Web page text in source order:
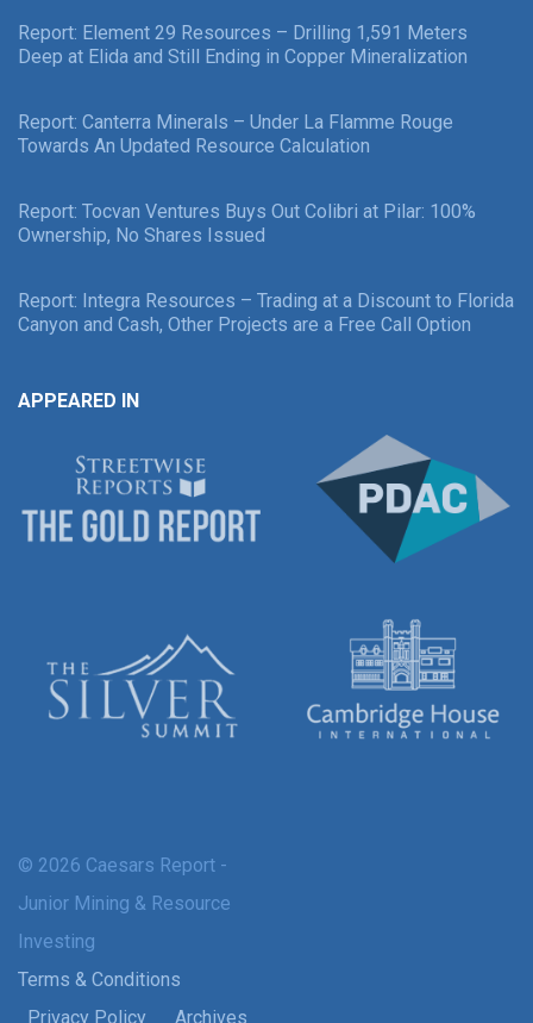
Report: Element 29 Resources – Drilling 1,591 Meters
Deep at Elida and Still Ending in Copper Mineralization
Report: Canterra Minerals – Under La Flamme Rouge
Towards An Updated Resource Calculation
Report: Tocvan Ventures Buys Out Colibri at Pilar: 100%
Ownership, No Shares Issued
Report: Integra Resources – Trading at a Discount to Florida
Canyon and Cash, Other Projects are a Free Call Option
APPEARED IN
© 2026 Caesars Report -
Junior Mining & Resource
Investing
Terms & Conditions
Privacy Policy
Archives